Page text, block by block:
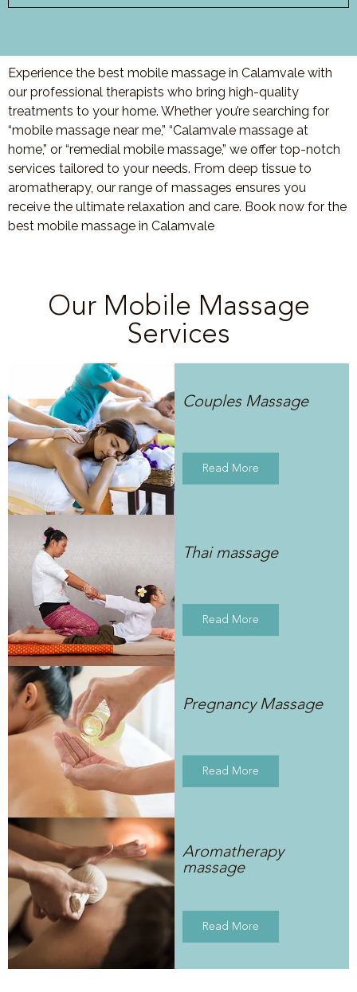
Experience the best mobile massage in Calamvale with
our professional therapists who bring high-quality
treatments to your home. Whether you’re searching for
“mobile massage near me,” “Calamvale massage at
home,” or “remedial mobile massage,” we offer top-notch
services tailored to your needs. From deep tissue to
aromatherapy, our range of massages ensures you
receive the ultimate relaxation and care. Book now for the
best mobile massage in Calamvale
Our Mobile Massage
Services
Couples Massage
Read More
Thai massage
Read More
Pregnancy Massage
Read More
Aromatherapy
massage
Read More